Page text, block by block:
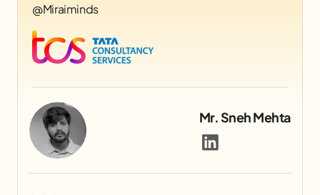
Syllabus Mentor